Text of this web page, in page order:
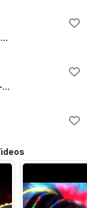
Hum Tere Pyar Mein Saara Aalam | Dil Ek Mandir 1963 | Meena Kumari, Raj Kumar | Lata Mangeshkar Hits
Rabba Ishq Na Hove 2.0 - 4K Full Video | ANDAAZ 2 | Aayush Kumar, Aakaisha, Natasha Fernandez